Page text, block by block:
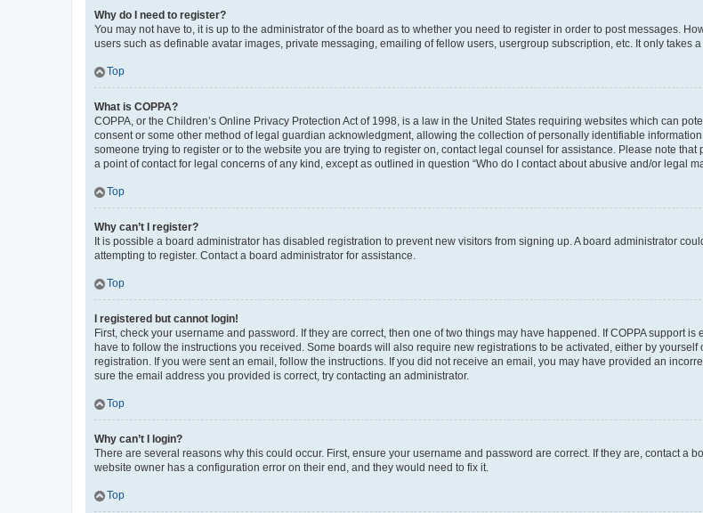
Why do I need to register?
You may not have to, it is up to the administrator of the board as to whether you need to register in order to post messages.
users such as definable avatar images, private messaging, emailing of fellow users, usergroup subscription, etc. It only takes
Top
What is COPPA?
COPPA, or the Children’s Online Privacy Protection Act of 1998, is a law in the United States requiring websites which can
consent or some other method of legal guardian acknowledgment, allowing the collection of personally identifiable
someone trying to register or to the website you are trying to register on, contact legal counsel for assistance. Please note
a point of contact for legal concerns of any kind, except as outlined in question “Who do I contact about abusive and/or legal
Top
Why can’t I register?
It is possible a board administrator has disabled registration to prevent new visitors from signing up. A board administrator
attempting to register. Contact a board administrator for assistance.
Top
I registered but cannot login!
First, check your username and password. If they are correct, then one of two things may have happened. If COPPA support
have to follow the instructions you received. Some boards will also require new registrations to be activated, either by
registration. If you were sent an email, follow the instructions. If you did not receive an email, you may have provided an
sure the email address you provided is correct, try contacting an administrator.
Top
Why can’t I login?
There are several reasons why this could occur. First, ensure your username and password are correct. If they are, contact a
website owner has a configuration error on their end, and they would need to fix it.
Top